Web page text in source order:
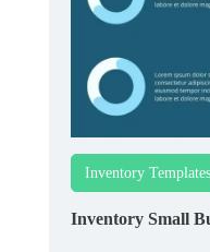
Inventory Templates
Inventory Small